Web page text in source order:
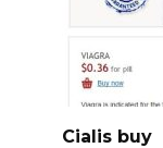
Cialis buy